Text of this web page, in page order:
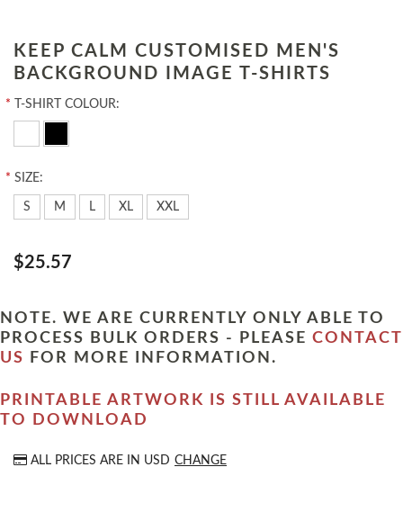
KEEP CALM CUSTOMISED MEN'S
BACKGROUND IMAGE T-SHIRTS
* T-SHIRT COLOUR:
* SIZE:
S M L XL XXL
$25.57
NOTE. WE ARE CURRENTLY ONLY ABLE TO
PROCESS BULK ORDERS - PLEASE CONTACT
US
FOR MORE INFORMATION.
PRINTABLE ARTWORK IS STILL AVAILABLE
TO DOWNLOAD
ALL PRICES ARE IN USD CHANGE